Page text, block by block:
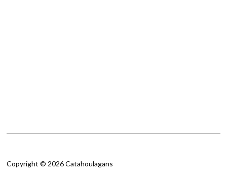
Copyright © 2026 Catahoulagans